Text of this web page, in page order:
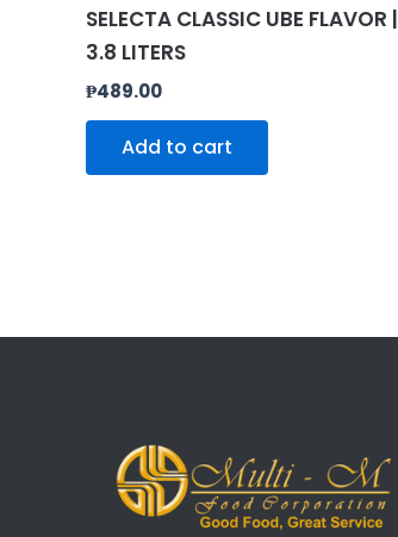
SELECTA CLASSIC UBE FLAVOR |
3.8 LITERS
₱489.00
Add to cart